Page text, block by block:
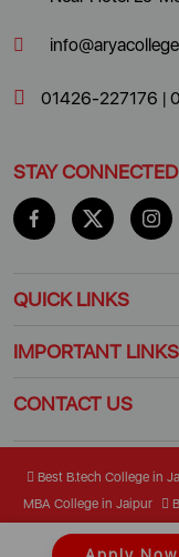
01426-227176 |
STAY CONNECTED
QUICK LINKS
IMPORTANT LINKS
CONTACT US
Best B.tech College in
MBA College in Jaipur
Mail